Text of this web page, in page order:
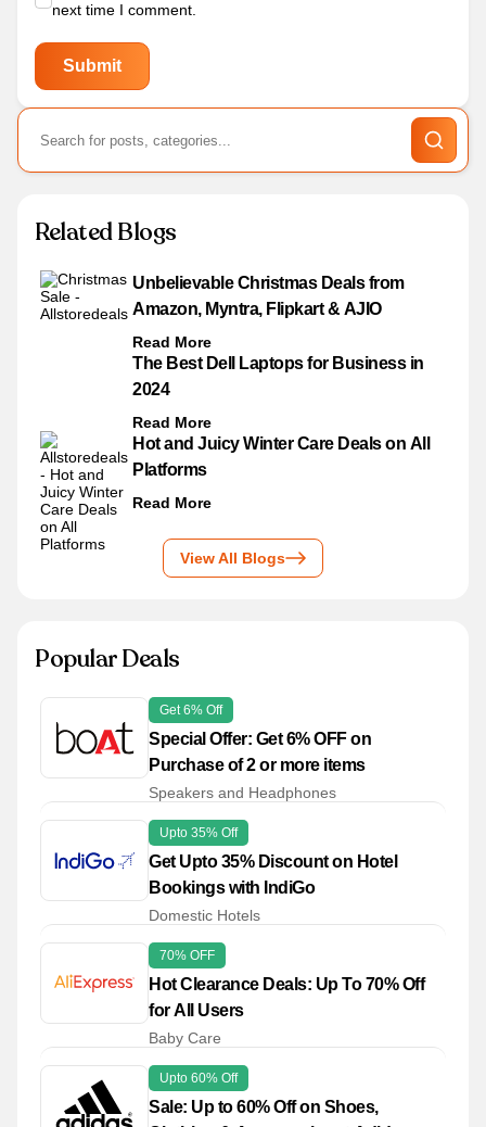
next time I comment.
Related Blogs
Unbelievable Christmas Deals from
Amazon, Myntra, Flipkart & AJIO
Read More
The Best Dell Laptops for Business in
2024
Read More
Hot and Juicy Winter Care Deals on All
Platforms
Read More
View All Blogs
Popular Deals
Get 6% Off
Special Offer: Get 6% OFF on
Purchase of 2 or more items
Speakers and Headphones
Upto 35% Off
Get Upto 35% Discount on Hotel
Bookings with IndiGo
Domestic Hotels
70% OFF
Hot Clearance Deals: Up To 70% Off
for All Users
Baby Care
Upto 60% Off
Sale: Up to 60% Off on Shoes,